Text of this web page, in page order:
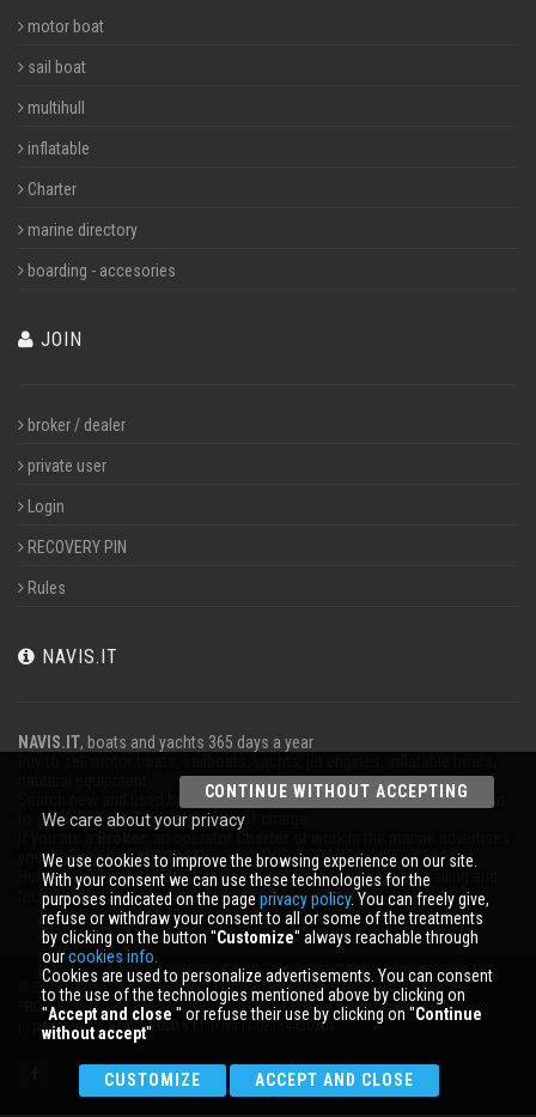
motor boat
sail boat
multihull
inflatable
Charter
marine directory
boarding - accesories
JOIN
broker / dealer
private user
Login
RECOVERY PIN
Rules
NAVIS.IT
NAVIS.IT, boats and yachts 365 days a year
Search new and used boats in our database or even post a classified ad
to sell your boat completely free of charge.
your business onNAVIS.IT.
Here you will find the latest news from the world of boating, sailing and
technical articles; stay updated with our newsletter.
© 2026 NAVIS.IT® TRADEMARKS, LOGOS TRADEMARKS AND BRANDS ARE THE
PROPERTY OF THEIR RESPECTIVE OWNERS. |Privacy policy|Cookies info
| powered by: START 2000 s.r.l. p.iva IT-02134430301
CONTINUE WITHOUT ACCEPTING
We care about your privacy
We use cookies to improve the browsing experience on our site.
With your consent we can use these technologies for the
purposes indicated on the page privacy policy. You can freely give,
refuse or withdraw your consent to all or some of the treatments
by clicking on the button ''Customize'' always reachable through
ourcookies info.
Cookies are used to personalize advertisements. You can consent
to the use of the technologies mentioned above by clicking on
''Accept and close '' or refuse their use by clicking on ''Continue
without accept''
CUSTOMIZE ACCEPT AND CLOSE